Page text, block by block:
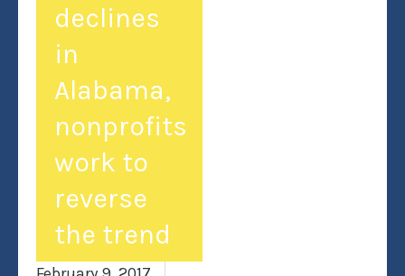
declines
in
Alabama,
nonprofits
work to
reverse
the trend